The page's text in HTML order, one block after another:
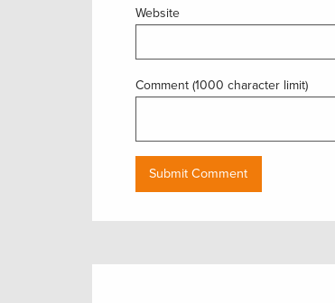
Website
Comment (1000 character limit)